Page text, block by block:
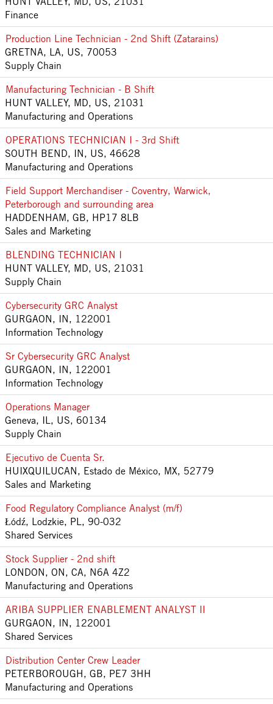
Finance
Production Line Technician - 2nd Shift (Zatarains)
GRETNA, LA, US, 70053
Supply Chain
Manufacturing Technician - B Shift
HUNT VALLEY, MD, US, 21031
Manufacturing and Operations
OPERATIONS TECHNICIAN I - 3rd Shift
SOUTH BEND, IN, US, 46628
Manufacturing and Operations
Field Support Merchandiser - Coventry, Warwick,
Peterborough and surrounding area
HADDENHAM, GB, HP17 8LB
Sales and Marketing
BLENDING TECHNICIAN I
HUNT VALLEY, MD, US, 21031
Supply Chain
Cybersecurity GRC Analyst
GURGAON, IN, 122001
Information Technology
Sr Cybersecurity GRC Analyst
GURGAON, IN, 122001
Information Technology
Operations Manager
Geneva, IL, US, 60134
Supply Chain
Ejecutivo de Cuenta Sr.
HUIXQUILUCAN, Estado de México, MX, 52779
Sales and Marketing
Food Regulatory Compliance Analyst (m/f)
Łódź, Lodzkie, PL, 90-032
Shared Services
Stock Supplier - 2nd shift
LONDON, ON, CA, N6A 4Z2
Manufacturing and Operations
ARIBA SUPPLIER ENABLEMENT ANALYST II
GURGAON, IN, 122001
Shared Services
Distribution Center Crew Leader
PETERBOROUGH, GB, PE7 3HH
Manufacturing and Operations